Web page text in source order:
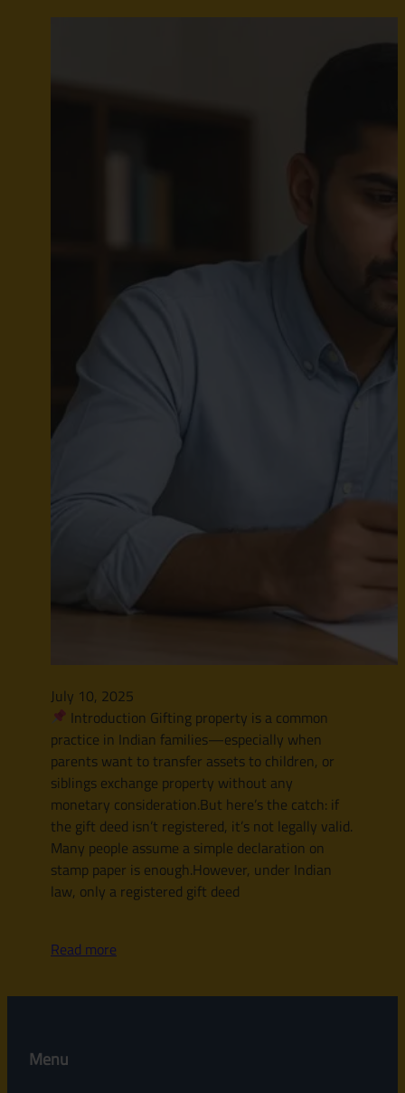
July 10, 2025
Introduction Gifting property is a common
practice in Indian families—especially when
parents want to transfer assets to children, or
siblings exchange property without any
monetary consideration.But here’s the catch: if
the gift deed isn’t registered, it’s not legally valid.
Many people assume a simple declaration on
stamp paper is enough.However, under Indian
law, only a registered gift deed
Read more
Menu